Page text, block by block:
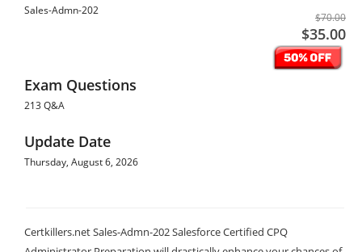
Sales-Admn-202
$70.00
$35.00
Exam Questions
213 Q&A
Update Date
Thursday, August 6, 2026
Certkillers.net Sales-Admn-202 Salesforce Certified CPQ